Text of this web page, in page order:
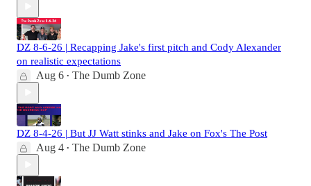
DZ 8-6-26 | Recapping Jake's first pitch and Cody Alexander
on realistic expectations
Aug 6 • The Dumb Zone
DZ 8-4-26 | But JJ Watt stinks and Jake on Fox's The Post
Aug 4 • The Dumb Zone